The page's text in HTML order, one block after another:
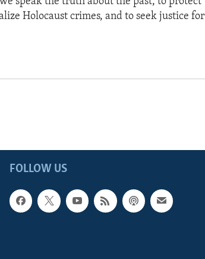
Holocaust crimes, and to seek justice for
FOLLOW US